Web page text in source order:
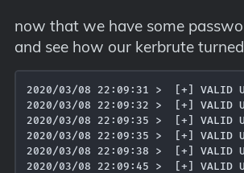
now that we have some
and see how our kerbrute
2020/03/08 22:09:31 >  [+] VALID USERNAME:
2020/03/08 22:09:32 >  [+] VALID USERNAME:
2020/03/08 22:09:35 >  [+] VALID USERNAME:
2020/03/08 22:09:35 >  [+] VALID USERNAME:
2020/03/08 22:09:38 >  [+] VALID USERNAME:
2020/03/08 22:09:45 >  [+] VALID USERNAME: